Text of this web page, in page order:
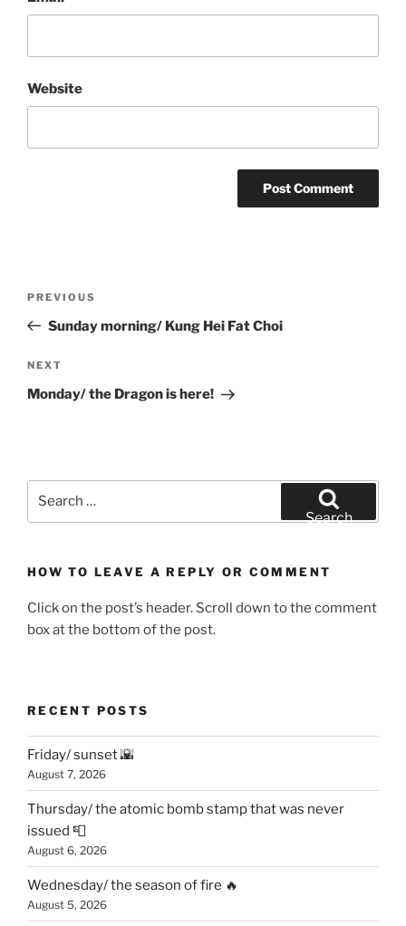
Website
Previous
Post
PREVIOUS
Sunday morning/ Kung Hei Fat Choi
Next
Post
NEXT
Monday/ the Dragon is here!
Search
HOW TO LEAVE A REPLY OR COMMENT
Click on the post’s header. Scroll down to the comment
box at the bottom of the post.
RECENT POSTS
Friday/ sunset 🌇
August 7, 2026
Thursday/ the atomic bomb stamp that was never
issued 📮
August 6, 2026
Wednesday/ the season of fire 🔥
August 5, 2026